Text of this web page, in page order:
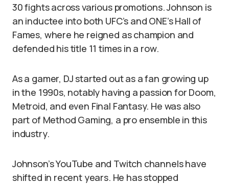
30 fights across various promotions. Johnson is
an inductee into both UFC’s and ONE’s Hall of
Fames, where he reigned as champion and
defended his title 11 times in a row.
As a gamer, DJ started out as a fan growing up
in the 1990s, notably having a passion for Doom,
Metroid, and even Final Fantasy. He was also
part of Method Gaming, a pro ensemble in this
industry.
Johnson’s YouTube and Twitch channels have
shifted in recent years. He has stopped